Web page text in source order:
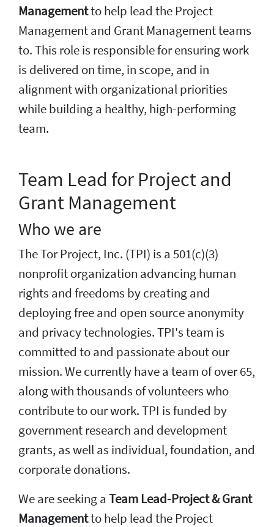
Managementto help lead the Project
Management and Grant Management teams
to. This role is responsible for ensuring work
is delivered on time, in scope, and in
alignment with organizational priorities
while building a healthy, high-performing
team.
Team Lead for Project and
Grant Management
Who we are
The Tor Project, Inc. (TPI) is a 501(c)(3)
nonprofit organization advancing human
rights and freedoms by creating and
deploying free and open source anonymity
and privacy technologies. TPI's team is
committed to and passionate about our
mission. We currently have a team of over 65,
along with thousands of volunteers who
contribute to our work. TPI is funded by
government research and development
grants, as well as individual, foundation, and
corporate donations.
We are seeking a Team Lead-Project & Grant
Managementto help lead the Project